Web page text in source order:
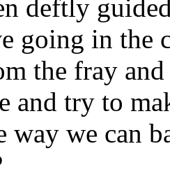
deftly
going in the
the fray
and try to
way we can